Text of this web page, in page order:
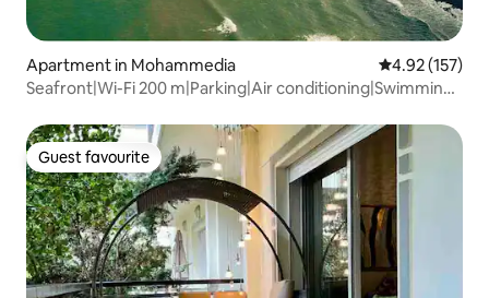
Apartment in Mohammedia 4.92 out of 5
4.92 (157)
Seafront|Wi-Fi 200 m|Parking|Air conditioning|Swimming
Guest favourite
Guest favourite